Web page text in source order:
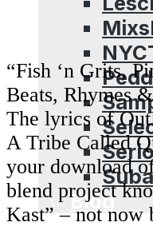
Blog
“Fish ‘n Grits,
Beats, Rhymes
The lyrics of
A Tribe Called
your download
blend project
Kast” – not